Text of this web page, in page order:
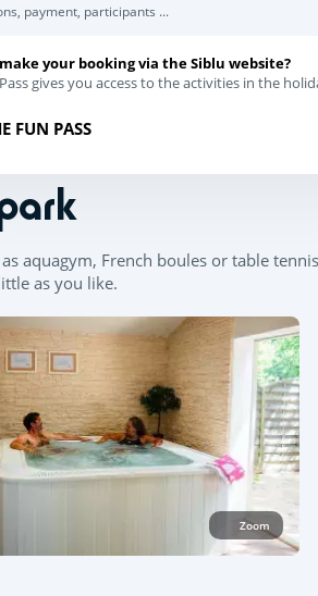
payment, participants ...
your booking via the Siblu website?
gives you access to the activities in the
FUN PASS
aquagym, French boules or table
as you like.
Zoom